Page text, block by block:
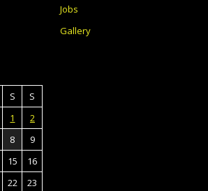
Jobs
Gallery
S
S
1
2
8
9
15
16
22 23